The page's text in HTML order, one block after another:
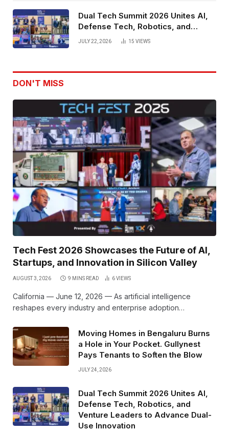
Dual Tech Summit 2026 Unites AI,
Defense Tech, Robotics, and
Venture Leaders to Advance Dual-
JULY 22, 2026 15 VIEWS
DON'T MISS
Tech Fest 2026 Showcases the Future of AI,
Startups, and Innovation in Silicon Valley
AUGUST 3, 2026 9 MINS READ 6VIEWS
California — June 12, 2026 — As artificial intelligence
reshapes every industry and enterprise adoption…
Moving Homes in Bengaluru Burns
a Hole in Your Pocket. Gullynest
Pays Tenants to Soften the Blow
JULY 24, 2026
Dual Tech Summit 2026 Unites AI,
Defense Tech, Robotics, and
Venture Leaders to Advance Dual-
Use Innovation